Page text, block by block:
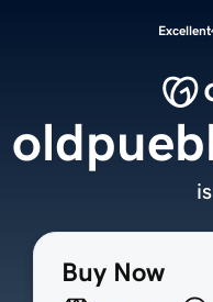
Excellent
Buy Now